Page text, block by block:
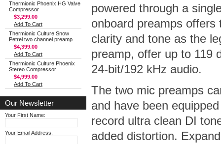
Thermionic Phoenix HG Valve
Compressor
$3,299.00
Add To Cart
Thermionic Culture Snow
Petrel two channel preamp
$4,399.00
Add To Cart
Thermionic Culture Phoenix
Stereo Compressor
$4,999.00
Add To Cart
Our Newsletter
Your First Name:
Your Email Address:
powered through a
onboard preamps
clarity and tone as the
preamp, offer up to 119
24-bit/192 kHz audio.
The two mic preamps
and have been
record ultra clean DI
added distortion.